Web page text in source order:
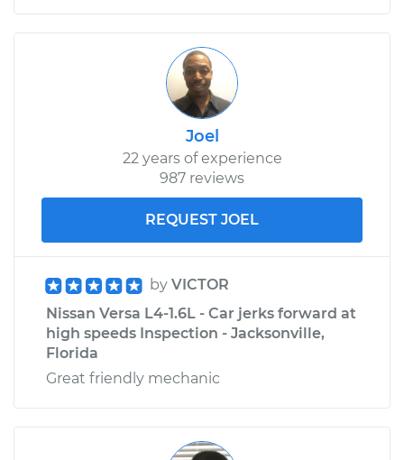
Joel
22 years of experience
987 reviews
REQUEST JOEL
by VICTOR
Nissan Versa L4-1.6L - Car jerks forward at
high speeds Inspection - Jacksonville,
Florida
Great friendly mechanic